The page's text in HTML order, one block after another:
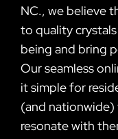
NC., we believe
to quality
being and bring
Our seamless
it simple for
(and
resonate with